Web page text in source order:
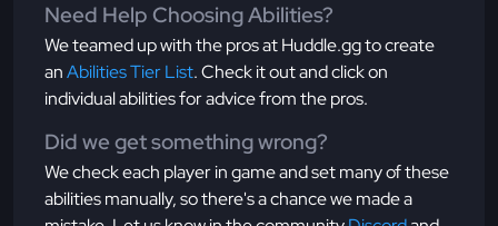
Need Help Choosing Abilities?
We teamed up with the pros at Huddle.gg to create
anAbilities Tier List. Check it out and click on
individual abilities for advice from the pros.
Did we get something wrong?
We check each player in game and set many of these
abilities manually, so there's a chance we made a